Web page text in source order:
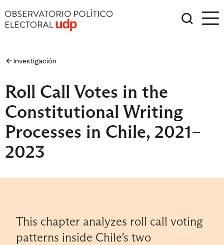
Investigación
Roll Call Votes in the
Constitutional Writing
Processes in Chile, 2021–
2023
This chapter analyzes roll call voting
patterns inside Chile’s two